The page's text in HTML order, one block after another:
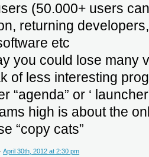
(50.000+ users
returning
etc
you could lose many
of less interesting
“agenda” or ‘
high is about the
“copy cats”
April 30th, 2012 at 2:30 pm